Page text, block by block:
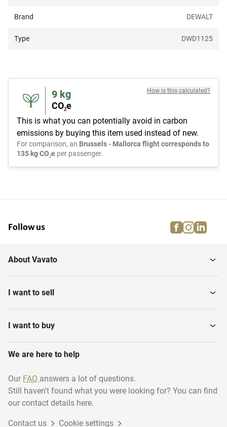
Brand DEWALT
Type DWD1125
9 kg
CO₂e
How is this calculated?
This is what you can potentially avoid in carbon
emissions by buying this item used instead of new.
For comparison, an Brussels - Mallorca flight corresponds to
135 kg CO₂e per passenger.
Follow us facebook
About Vavato
I want to sell
I want to buy
We are here to help
Our FAQ answers a lot of questions.
Still haven't found what you were looking for? You can find
our contact details here.
Contact us Cookie settings